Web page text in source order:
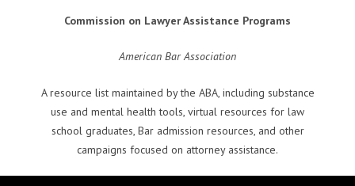
Commission on Lawyer Assistance Programs
American Bar Association
A resource list maintained by the ABA, including substance
use and mental health tools, virtual resources for law
school graduates, Bar admission resources, and other
campaigns focused on attorney assistance.